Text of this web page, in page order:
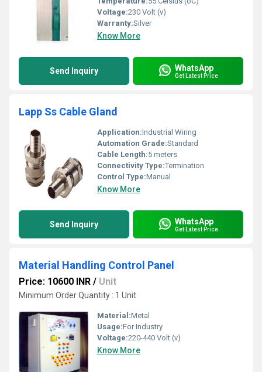
Voltage:230 Volt (v)
Warranty:Silver
Know More
Send Inquiry WhatsApp
Get Latest Price
Lapp Ss Cable Gland
Application:Industrial Wiring
Automation Grade:Standard
Cable Length:5 meters
Connectivity Type:Termination
Control Type:Manual
Know More
Send Inquiry WhatsApp
Get Latest Price
Material Handling Control Panel
Price: 10600 INR / Unit
Minimum Order Quantity : 1 Unit
Material:Metal
Usage:For Industry
Voltage:220-440 Volt (v)
Know More